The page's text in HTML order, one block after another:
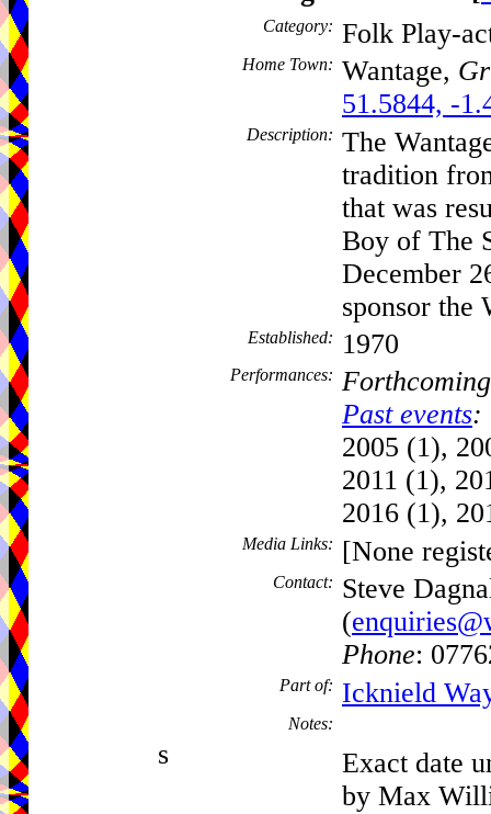
Category: Folk Play-
Home Town: Wantage,
51.5844, -
Description: The
tradition
that was
Boy of The
December
sponsor the
Established: 1970
Performances:
Past events:
2005 (1),
2011 (1),
2016 (1),
Media Links: [None
Contact: Steve
(
Phone:
Part of: Icknield
Notes:
s
Exact date
by Max